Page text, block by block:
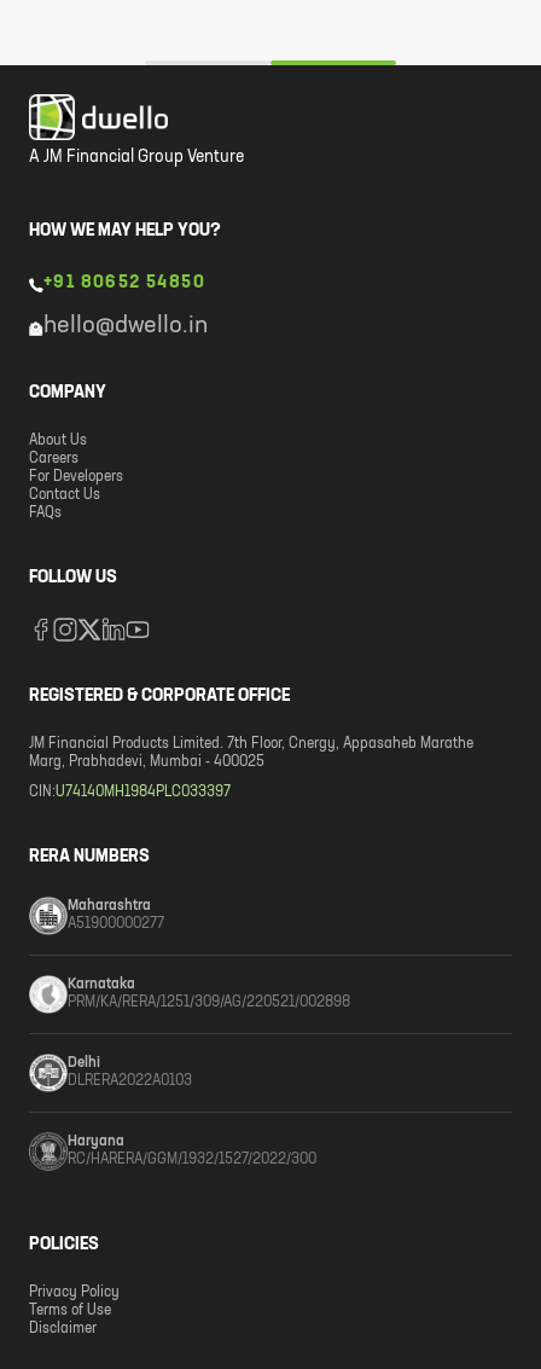
A JM Financial Group Venture
HOW WE MAY HELP YOU?
+91 80652 54850
hello@dwello.in
COMPANY
About Us
Careers
For Developers
Contact Us
FAQs
FOLLOW US
REGISTERED & CORPORATE OFFICE
JM Financial Products Limited. 7th Floor, Cnergy, Appasaheb Marathe
Marg, Prabhadevi, Mumbai - 400025
CIN:U74140MH1984PLC033397
RERA NUMBERS
Maharashtra
A51900000277
Karnataka
PRM/KA/RERA/1251/309/AG/220521/002898
Delhi
DLRERA2022A0103
Haryana
RC/HARERA/GGM/1932/1527/2022/300
POLICIES
Privacy Policy
Terms of Use
Disclaimer